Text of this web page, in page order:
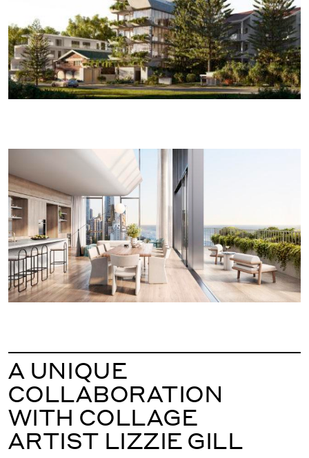
A UNIQUE
COLLABORATION
WITH COLLAGE
ARTIST LIZZIE GILL